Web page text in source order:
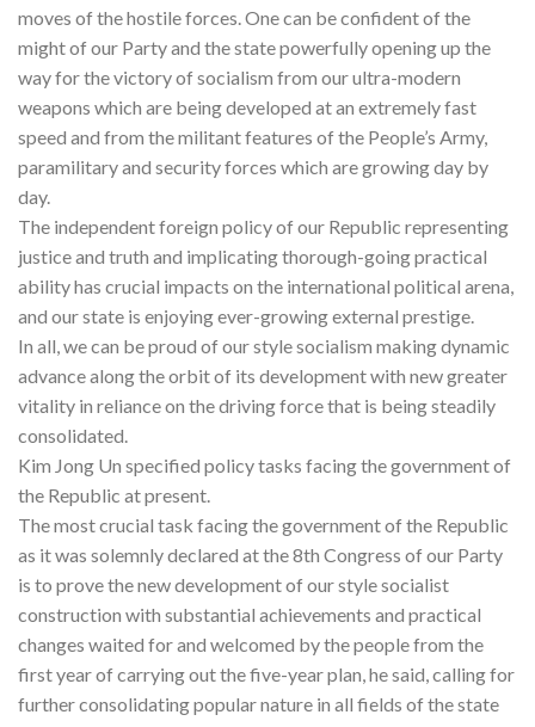
moves of the hostile forces. One can be confident of the
might of our Party and the state powerfully opening up the
way for the victory of socialism from our ultra-modern
weapons which are being developed at an extremely fast
speed and from the militant features of the People’s Army,
paramilitary and security forces which are growing day by
day.
The independent foreign policy of our Republic representing
justice and truth and implicating thorough-going practical
ability has crucial impacts on the international political arena,
and our state is enjoying ever-growing external prestige.
In all, we can be proud of our style socialism making dynamic
advance along the orbit of its development with new greater
vitality in reliance on the driving force that is being steadily
consolidated.
Kim Jong Un specified policy tasks facing the government of
the Republic at present.
The most crucial task facing the government of the Republic
as it was solemnly declared at the 8th Congress of our Party
is to prove the new development of our style socialist
construction with substantial achievements and practical
changes waited for and welcomed by the people from the
first year of carrying out the five-year plan, he said, calling for
further consolidating popular nature in all fields of the state